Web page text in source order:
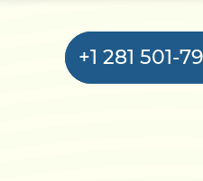
+1 281 501-